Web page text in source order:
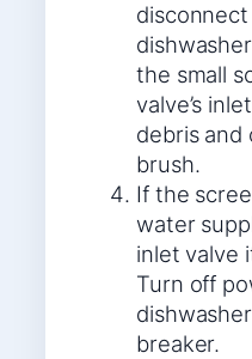
the small
valve’s
debris and
brush.
If the
water
inlet valve
Turn off
breaker.